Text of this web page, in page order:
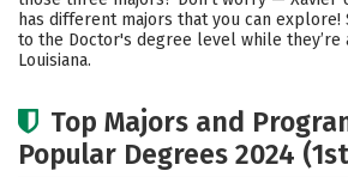
has different majors that you can explore!
to the Doctor's degree level while they’re
Louisiana.
Top Majors and
Popular Degrees 2024